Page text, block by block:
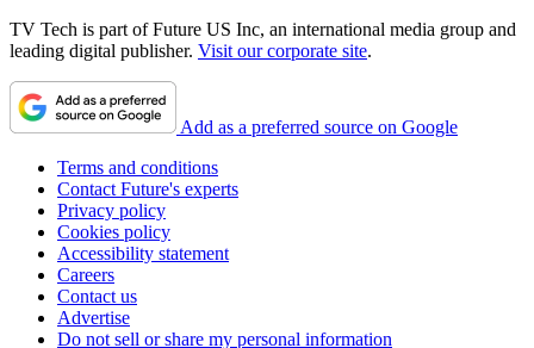
TV Tech is part of Future US Inc, an international media group and
leading digital publisher. Visit our corporate site.
Add as a preferred source on Google
Terms and conditions
Contact Future's experts
Privacy policy
Cookies policy
Accessibility statement
Careers
Contact us
Advertise
Do not sell or share my personal information